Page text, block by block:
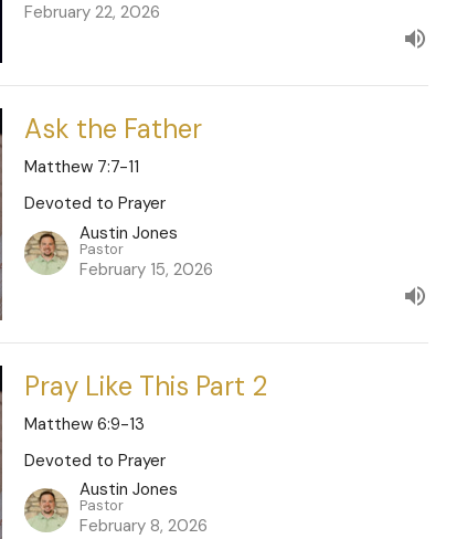
February 22, 2026
Ask the Father
Matthew 7:7-11
Devoted to Prayer
Austin Jones
Pastor
February 15, 2026
Pray Like This Part 2
Matthew 6:9-13
Devoted to Prayer
Austin Jones
Pastor
February 8, 2026